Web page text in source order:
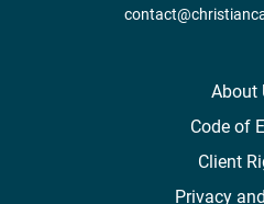
About
Code of
Client
Privacy